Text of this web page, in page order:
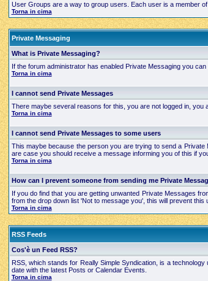
User Groups are a way to group users. Each user is a member
Torna in cima
Private Messaging
What is Private Messaging?
If the forum administrator has enabled Private Messaging you
Torna in cima
I cannot send Private Messages
There maybe several reasons for this, you are not logged in,
Torna in cima
I cannot send Private Messages to some users
This maybe because the person you are trying to send a
are case you should receive a message informing you of this if
Torna in cima
How can I prevent someone from sending me Private
If you do find that you are getting unwanted Private Messages
from the drop down list 'Not to message you', this will prevent
Torna in cima
RSS Feeds
Cos'è un Feed RSS?
RSS, which stands for Really Simple Syndication, is a
date with the latest Posts or Calendar Events.
Torna in cima